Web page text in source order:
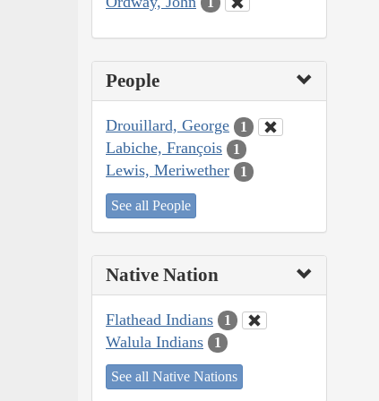
People
Drouillard, George 1
Labiche, François 1
Lewis, Meriwether 1
See all People
Native Nation
Flathead Indians 1
Walula Indians 1
See all Native Nations